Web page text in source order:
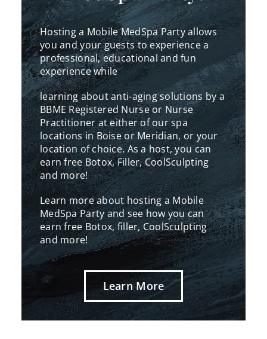
Hosting a Mobile MedSpa Party allows
youand your guests to experience a
professional, educational and fun
experience while
learning about anti-aging solutions by a
BBME Registered Nurse or Nurse
Practitioner at either of our spa
locations in Boise or Meridian, or your
location of choice. As a host, you can
earn free Botox, Filler, CoolSculpting
and more!
Learn more about hosting a Mobile
MedSpa Party and see how you can
earn free Botox, filler, CoolSculpting
and more!
Learn More